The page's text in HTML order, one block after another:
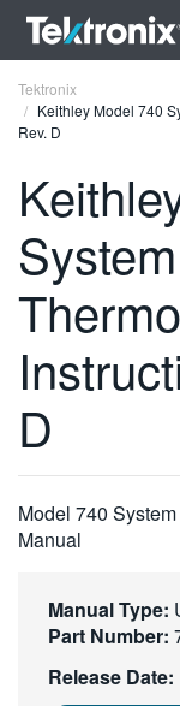
FRANÇAIS
DEUTSCH
VIỆT NAM
한국어
Tektronix
Keithley Model 740
Rev. D
D
Model 740
Manual
Manual Type:
Part Number:
Release Date: